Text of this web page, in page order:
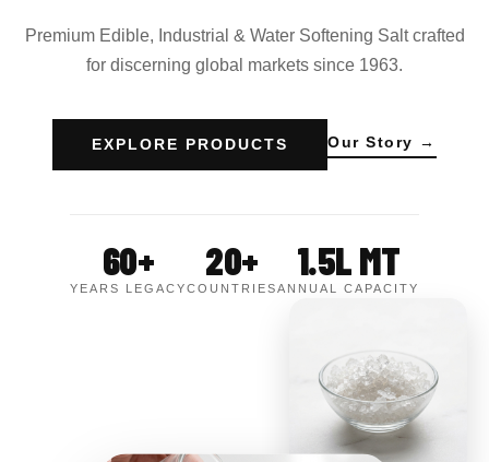
Premium Edible, Industrial & Water Softening Salt crafted
for discerning global markets since 1963.
EXPLORE PRODUCTS Our Story →
60+
YEARS LEGACY
20+
COUNTRIES
1.5L MT
ANNUAL CAPACITY